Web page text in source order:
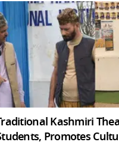
Kashmiri
Promotes